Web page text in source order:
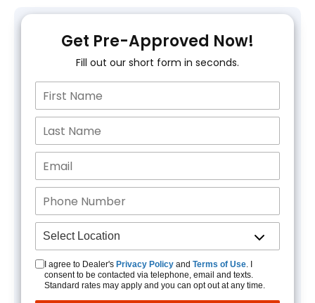
Get Pre-Approved Now!
Fill out our short form in seconds.
I agree to Dealer's Privacy Policy and Terms of Use. I
consent to be contacted via telephone, email and texts.
Standard rates may apply and you can opt out at any time.